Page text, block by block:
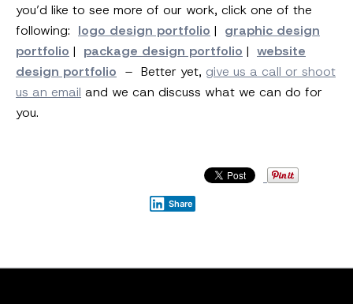
you’d like to see more of our work, click one of the
following: logo design portfolio | graphic design
portfolio | package design portfolio | website
design portfolio – Better yet, give us a call or shoot
us an email and we can discuss what we can do for
you.
Share